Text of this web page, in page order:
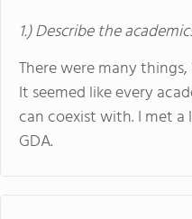
1.) Describe the
There were many
It seemed like every
can coexist with. I met
GDA.